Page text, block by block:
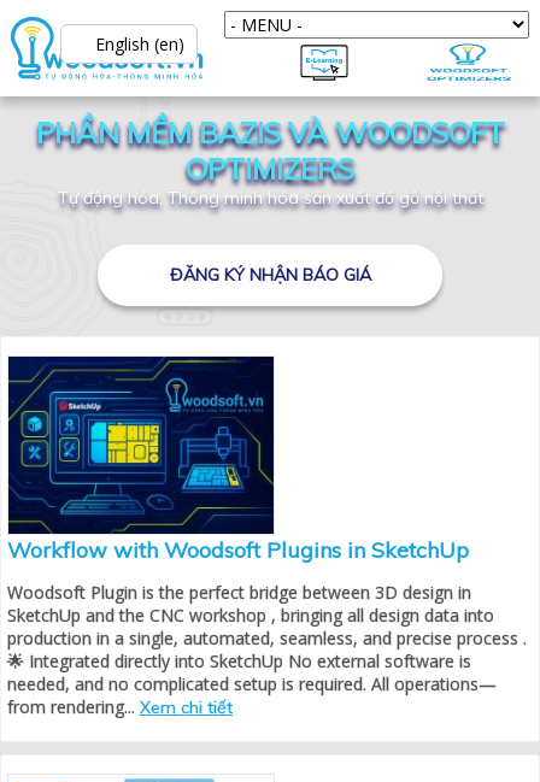
PHẦN MỀM BAZIS VÀ WOODSOFT
OPTIMIZERS
Tự động hóa, Thông minh hóa sản xuất đồ gỗ nội thất
ĐĂNG KÝ NHẬN BÁO GIÁ
Workflow with Woodsoft Plugins in SketchUp
Woodsoft Plugin is the perfect bridge between 3D design in
SketchUp and the CNC workshop , bringing all design data into
production in a single, automated, seamless, and precise process .
🌟 Integrated directly into SketchUp No external software is
needed, and no complicated setup is required. All operations—
from rendering... Xem chi tiết
English (en)